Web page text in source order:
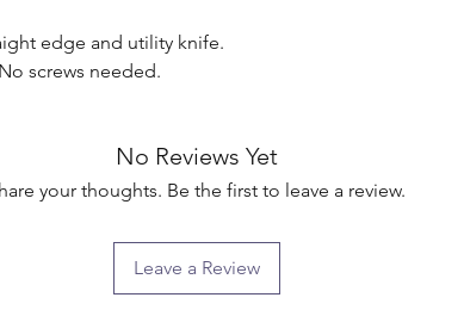
edge and utility knife.
screws needed.
No Reviews Yet
your thoughts. Be the first to leave a review.
Leave a Review